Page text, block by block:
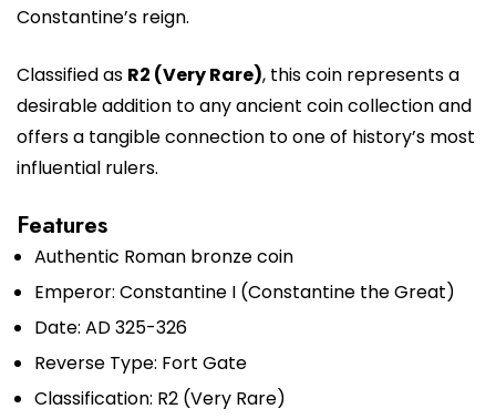
Constantine’s reign.
Classified as R2 (Very Rare), this coin represents a
desirable addition to any ancient coin collection and
offers a tangible connection to one of history’s most
influential rulers.
Features
Authentic Roman bronze coin
Emperor: Constantine I (Constantine the Great)
Date: AD 325-326
Reverse Type: Fort Gate
Classification: R2 (Very Rare)